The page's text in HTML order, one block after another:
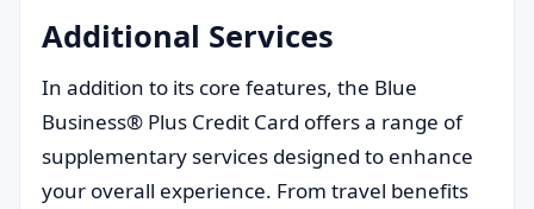
Additional Services
In addition to its core features, the Blue
Business® Plus Credit Card offers a range of
supplementary services designed to enhance
your overall experience. From travel benefits